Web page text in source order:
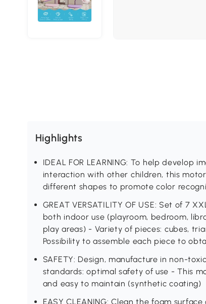
Highlights
IDEAL FOR LEARNING: To help develop
interaction with other children, this
different shapes to promote color
GREAT VERSATILITY OF USE: Set of 7
both indoor use (playroom, bedroom,
play areas) - Variety of pieces: cubes,
Possibility to assemble each piece to
SAFETY: Design, manufacture in non-
standards: optimal safety of use - This
and easy to maintain (synthetic coating)
EASY CLEANING: Clean the foam